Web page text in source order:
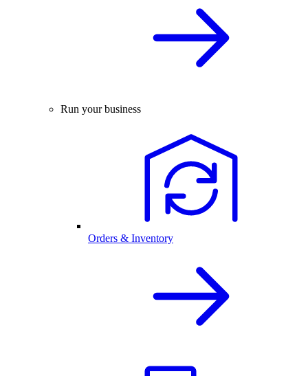
Run your business
Orders & Inventory